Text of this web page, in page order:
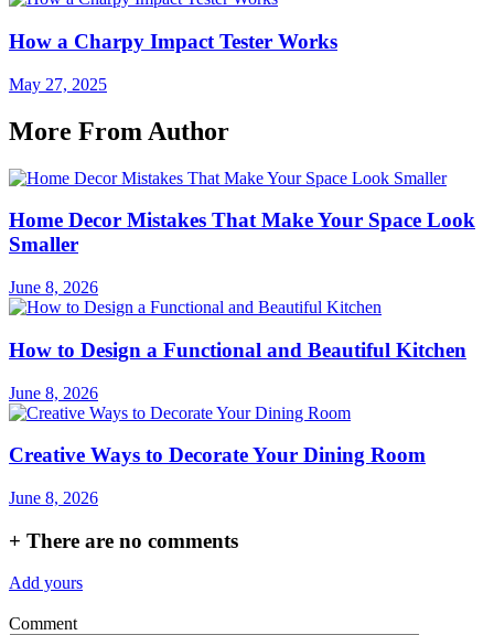
How a Charpy Impact Tester Works
May 27, 2025
More From Author
Home Decor Mistakes That Make Your Space Look
Smaller
June 8, 2026
How to Design a Functional and Beautiful Kitchen
June 8, 2026
Creative Ways to Decorate Your Dining Room
June 8, 2026
+ There are no comments
Add yours
Comment